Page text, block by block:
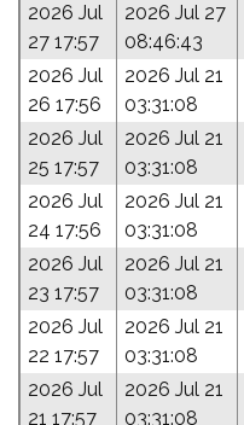
2026 Jul
27 17:57
2026 Jul 27
08:46:43
2026 Jul
26 17:56
2026 Jul 21
03:31:08
2026 Jul
25 17:57
2026 Jul 21
03:31:08
2026 Jul
24 17:56
2026 Jul 21
03:31:08
2026 Jul
23 17:57
2026 Jul 21
03:31:08
2026 Jul
22 17:57
2026 Jul 21
03:31:08
2026 Jul
21 17:57
2026 Jul 21
03:31:08